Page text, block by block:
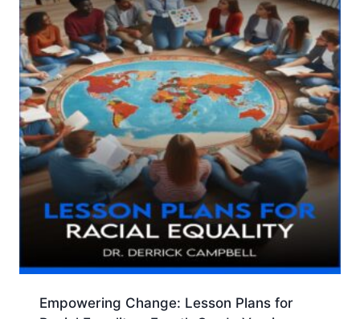
Empowering Change: Lesson Plans for